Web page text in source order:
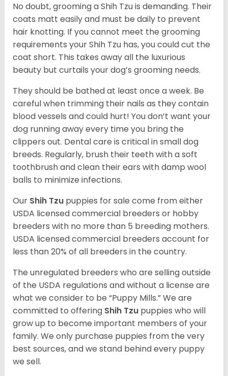
No doubt, grooming a Shih Tzu is demanding. Their
coats matt easily and must be daily to prevent
hair knotting. If you cannot meet the grooming
requirements your Shih Tzu has, you could cut the
coat short. This takes away all the luxurious
beauty but curtails your dog’s grooming needs.
They should be bathed at least once a week. Be
careful when trimming their nails as they contain
blood vessels and could hurt! You don’t want your
dog running away every time you bring the
clippers out. Dental care is critical in small dog
breeds. Regularly, brush their teeth with a soft
toothbrush and clean their ears with damp wool
balls to minimize infections.
Our Shih Tzu puppies for sale come from either
USDA licensed commercial breeders or hobby
breeders with no more than 5 breeding mothers.
USDA licensed commercial breeders account for
less than 20% of all breeders in the country.
The unregulated breeders who are selling outside
of the USDA regulations and without a license are
what we consider to be “Puppy Mills.” We are
committed to offering Shih Tzu puppies who will
grow up to become important members of your
family. We only purchase puppies from the very
best sources, and we stand behind every puppy
we sell.